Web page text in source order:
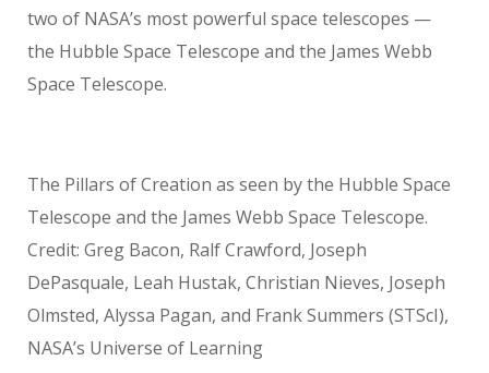
two of NASA’s most powerful space telescopes —
the Hubble Space Telescope and the James Webb
Space Telescope.
The Pillars of Creation as seen by the Hubble Space
Telescope and the James Webb Space Telescope.
Credit: Greg Bacon, Ralf Crawford, Joseph
DePasquale, Leah Hustak, Christian Nieves, Joseph
Olmsted, Alyssa Pagan, and Frank Summers (STScI),
NASA’s Universe of Learning